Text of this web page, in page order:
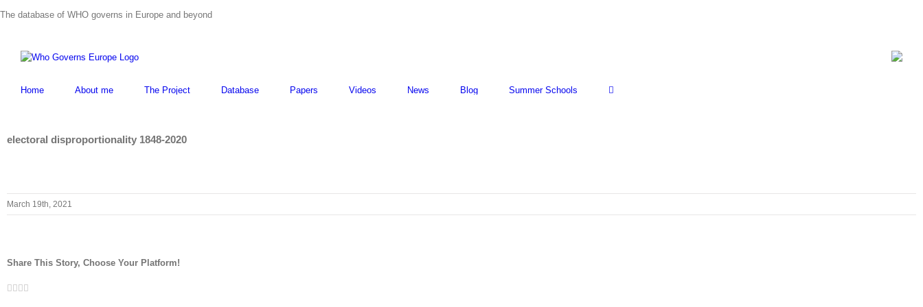
to
The database of WHO governs in Europe and beyond
Home About me The Project Database Papers Videos News Blog Summer Schools
electoral disproportionality 1848-2020
March 19th, 2021
Share This Story, Choose Your Platform!
Facebook
Twitter
LinkedIn
Whatsapp